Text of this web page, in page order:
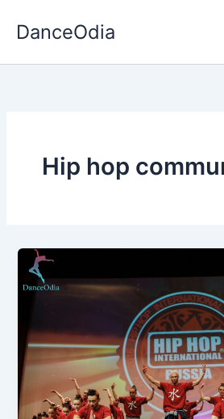
DanceOdia
Hip hop